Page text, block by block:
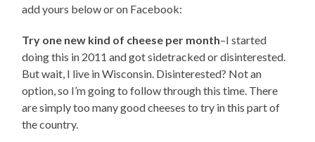
add yours below or on Facebook:
Try one new kind of cheese per month–I started
doing this in 2011 and got sidetracked or disinterested.
But wait, I live in Wisconsin. Disinterested? Not an
option, so I’m going to follow through this time. There
are simply too many good cheeses to try in this part of
the country.